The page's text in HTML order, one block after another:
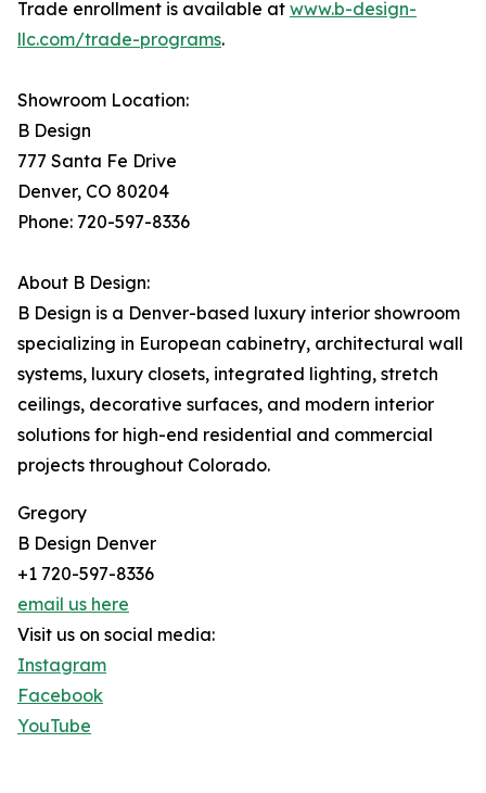
Trade enrollment is available at www.b-design-
llc.com/trade-programs.
Showroom Location:
B Design
777 Santa Fe Drive
Denver, CO 80204
Phone: 720-597-8336
About B Design:
B Design is a Denver-based luxury interior showroom
specializing in European cabinetry, architectural wall
systems, luxury closets, integrated lighting, stretch
ceilings, decorative surfaces, and modern interior
solutions for high-end residential and commercial
projects throughout Colorado.
Gregory
B Design Denver
+1 720-597-8336
email us here
Visit us on social media:
Instagram
Facebook
YouTube